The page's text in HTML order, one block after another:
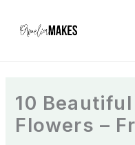
10
Flowers –